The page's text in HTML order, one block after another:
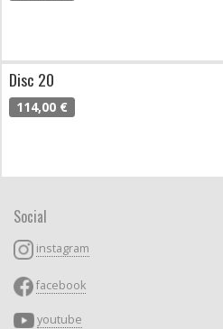
Disc 20
114,00 €
Social
instagram
facebook
youtube